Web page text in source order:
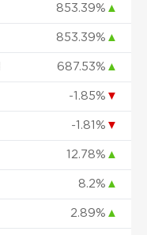
853.39% ▲
853.39% ▲
687.53% ▲
-1.85% ▼
-1.81% ▼
12.78% ▲
8.2% ▲
2.89% ▲